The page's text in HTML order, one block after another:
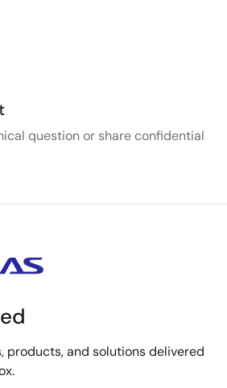
question or share confidential
products, and solutions delivered